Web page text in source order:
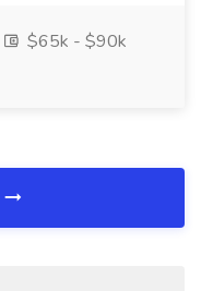
$65k - $90k